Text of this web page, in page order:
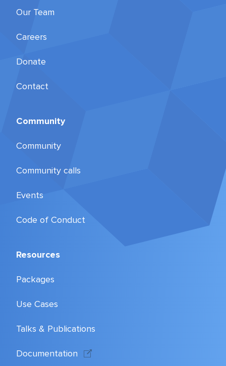
Our Team
Careers
Donate
Contact
Community
Community
Community calls
Events
Code of Conduct
Resources
Packages
Use Cases
Talks & Publications
Documentation